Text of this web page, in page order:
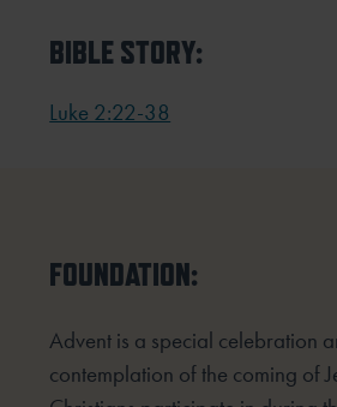
BIBLE STORY:
Luke 2:22-38
FOUNDATION:
Advent is a special celebration
contemplation of the coming of